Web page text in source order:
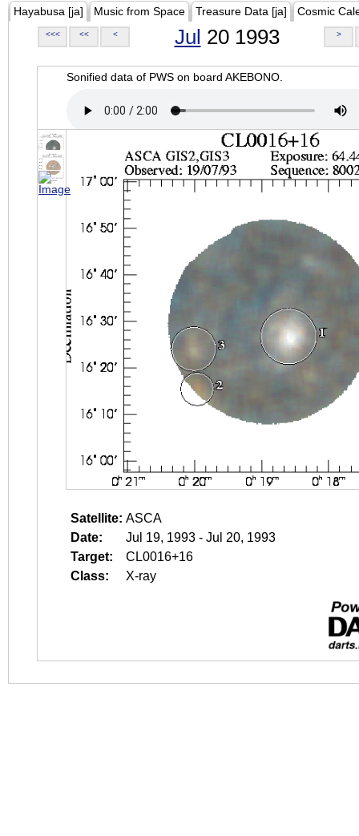
Hayabusa [ja] Music from Space Treasure Data [ja] Cosmic
<<< << < Jul 20 1993 >
Sonified data of PWS on board AKEBONO.
Satellite: ASCA
Date:
Jul 19, 1993 - Jul 20, 1993
Target:
CL0016+16
Class:
X-ray